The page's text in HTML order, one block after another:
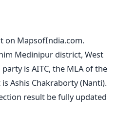
on MapsofIndia.com.
Medinipur district, West
is AITC, the MLA of the
Ashis Chakraborty (Nanti).
result be fully updated